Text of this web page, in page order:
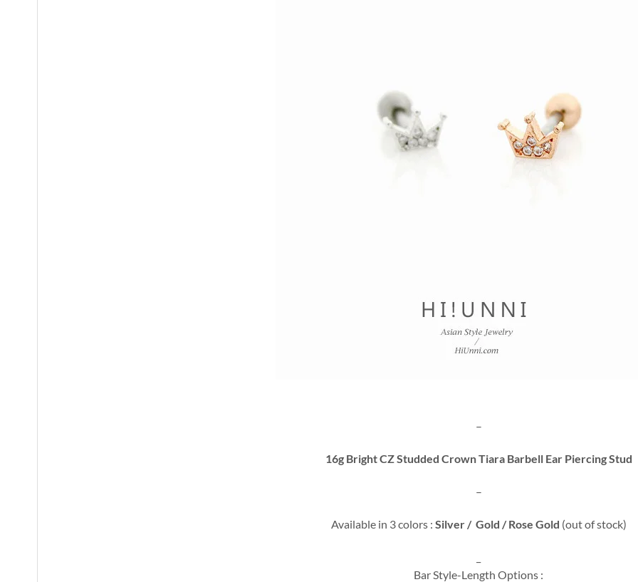
–
16g Bright CZ Studded Crown Tiara Barbell Ear Piercing Stud
–
Available in 3 colors : Silver / Gold / Rose Gold (out of stock)
Bar Style-Length Options :